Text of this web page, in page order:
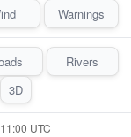
Warnings
Rivers
3D
UTC